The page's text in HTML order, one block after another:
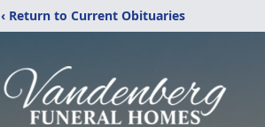
‹ Return to Current Obituaries